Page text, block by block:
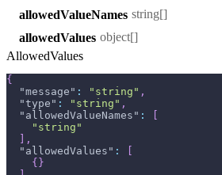
allowedValueNames string[]
allowedValues object[]
AllowedValues
{
"message" : "string" ,
"type" : "string" ,
"allowedValueNames" :
"string"
,
"allowedValues" :
{ }